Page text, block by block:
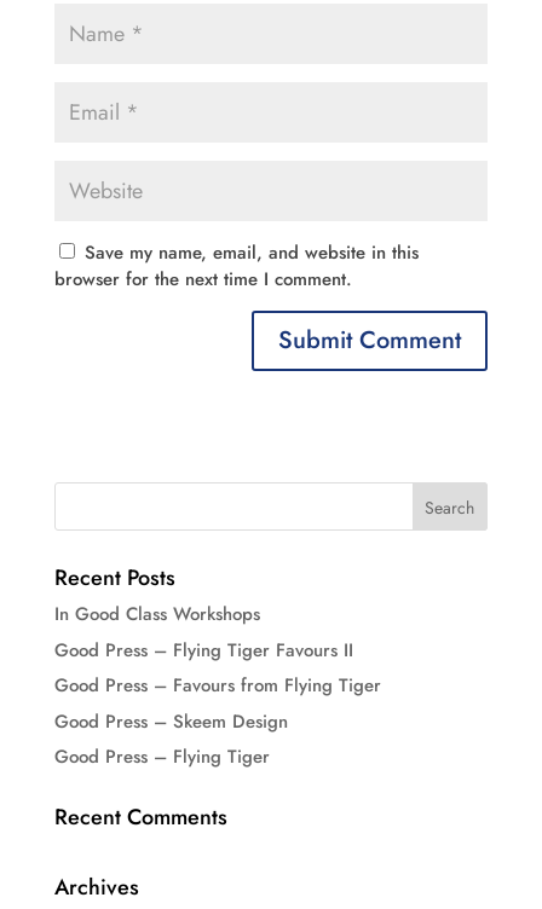
Save my name, email, and website in this
browser for the next time I comment.
Recent Posts
In Good Class Workshops
Good Press – Flying Tiger Favours II
Good Press – Favours from Flying Tiger
Good Press – Skeem Design
Good Press – Flying Tiger
Recent Comments
Archives